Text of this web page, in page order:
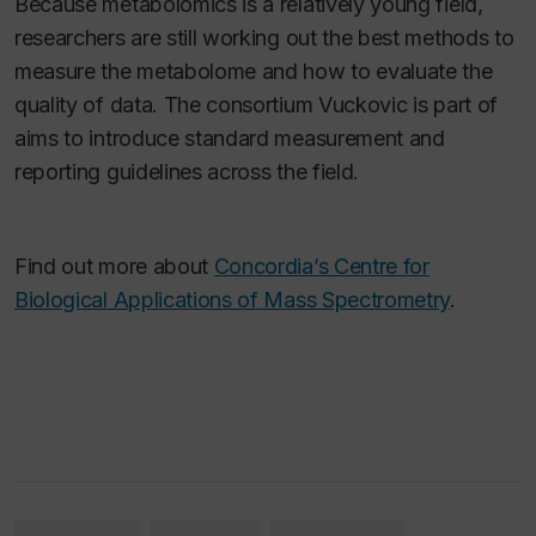
researchers are still working out the best methods to
measure the metabolome and how to evaluate the
quality of data. The consortium Vuckovic is part of
aims to introduce standard measurement and
reporting guidelines across the field.
Find out more about Concordia’s Centre for
Biological Applications of Mass Spectrometry.